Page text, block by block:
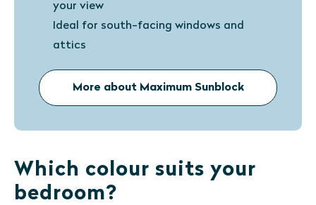
your view
Ideal for south-facing windows and
attics
More about Maximum Sunblock
Which colour suits your
bedroom?